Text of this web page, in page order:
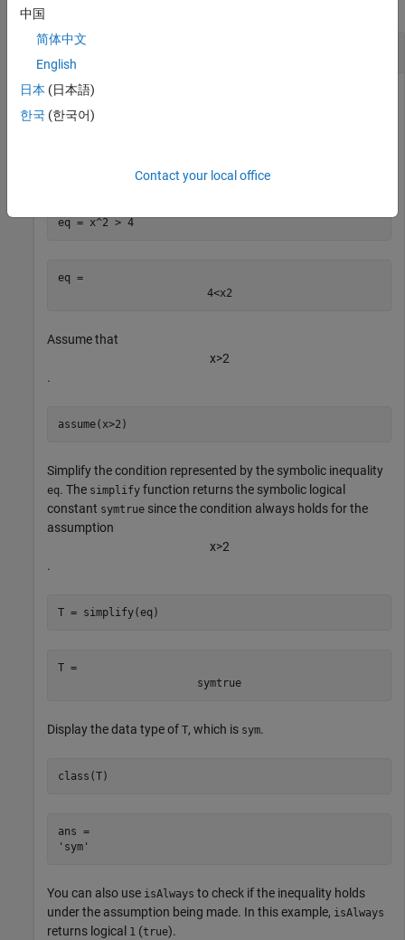
Simplify Symbolic Inequality
Create a symbolic inequality
eq = x^2 > 4
eq =
4<x2
Assume that
x>2
.
assume(x>2)
Simplify the condition represented by the symbolic inequality
eq. The simplify function returns the symbolic logical
constant symtrue since the condition always holds for the
assumption
x>2
.
T = simplify(eq)
T =
symtrue
Display the data type of T, which is sym.
class(T)
ans =
You can also use isAlways to check if the inequality holds
under the assumption being made. In this example, isAlways
returns logical 1 (true).
中国
简体中文
English
日本 (日本語)
한국 (한국어)
Contact your local office